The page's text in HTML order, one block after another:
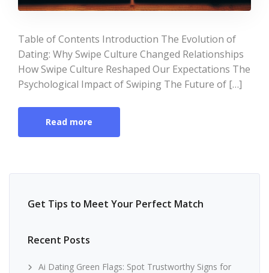
Table of Contents Introduction The Evolution of
Dating: Why Swipe Culture Changed Relationships
How Swipe Culture Reshaped Our Expectations The
Psychological Impact of Swiping The Future of […]
Read more
Get Tips to Meet Your Perfect Match
Recent Posts
Ai Dating Green Flags: Spot Trustworthy Signs for